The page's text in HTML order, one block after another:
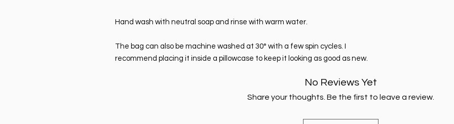
Hand wash with neutral soap and rinse with warm water.
The bag can also be machine washed at 30° with a few spin cycles. I
recommend placing it inside a pillowcase to keep it looking as good as new.
No Reviews Yet
Share your thoughts. Be the first to leave a review.